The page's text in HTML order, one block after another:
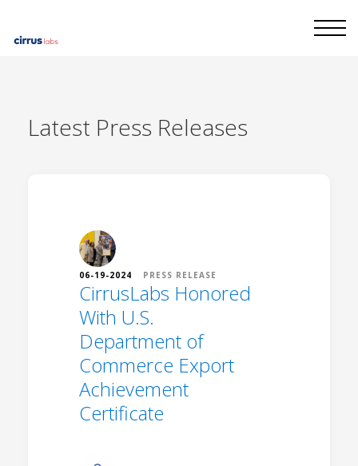
Latest Press Releases
06-19-2024 PRESS RELEASE
CirrusLabs Honored
With U.S.
Department of
Commerce Export
Achievement
Certificate